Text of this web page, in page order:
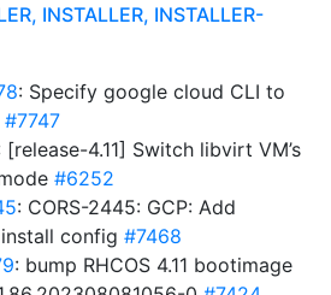
INSTALLER, INSTALLER-
: Specify google cloud CLI to
#7747
[release-4.11] Switch libvirt VM’s
#6252
: CORS-2445: GCP: Add
config #7468
: bump RHCOS 4.11 bootimage